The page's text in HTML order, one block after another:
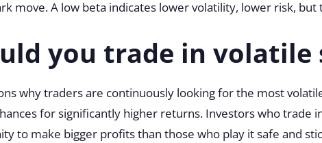
move. A low beta indicates lower volatility, lower risk,
you trade in volatile
why traders are continuously looking for the most
for significantly higher returns. Investors who trade
to make bigger profits than those who play it safe and